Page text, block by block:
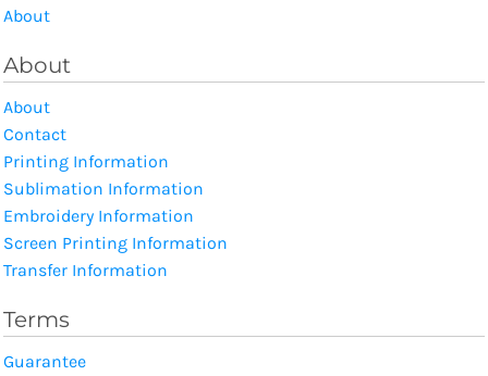
About
About
About
Contact
Printing Information
Sublimation Information
Embroidery Information
Screen Printing Information
Transfer Information
Terms
Guarantee